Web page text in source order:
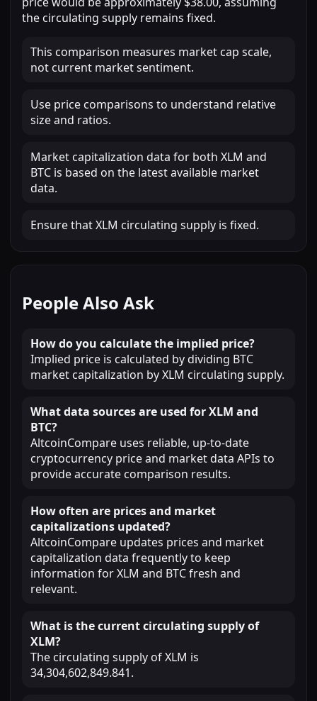
the circulating supply remains fixed.
This comparison measures market cap scale,
not current market sentiment.
Use price comparisons to understand relative
size and ratios.
Market capitalization data for both XLM and
BTC is based on the latest available market
data.
Ensure that XLM circulating supply is fixed.
People Also Ask
How do you calculate the implied price?
Implied price is calculated by dividing BTC
market capitalization by XLM circulating supply.
What data sources are used for XLM and
BTC?
AltcoinCompare uses reliable, up-to-date
cryptocurrency price and market data APIs to
provide accurate comparison results.
How often are prices and market
capitalizations updated?
AltcoinCompare updates prices and market
capitalization data frequently to keep
information for XLM and BTC fresh and
relevant.
What is the current circulating supply of
XLM?
The circulating supply of XLM is
34,304,602,849.841.